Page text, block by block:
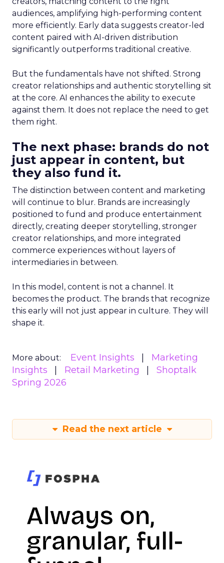
audiences, amplifying high-performing content
more efficiently. Early data suggests creator-led
content paired with AI-driven distribution
significantly outperforms traditional creative.
But the fundamentals have not shifted. Strong
creator relationships and authentic storytelling sit
at the core. AI enhances the ability to execute
against them. It does not replace the need to get
them right.
The next phase: brands do not
just appear in content, but
they also fund it.
The distinction between content and marketing
will continue to blur. Brands are increasingly
positioned to fund and produce entertainment
directly, creating deeper storytelling, stronger
creator relationships, and more integrated
commerce experiences without layers of
intermediaries in between.
In this model, content is not a channel. It
becomes the product. The brands that recognize
this early will not just appear in culture. They will
shape it.
More about: Event Insights
Marketing
Insights
Retail Marketing
Shoptalk
Spring 2026
Read the next article